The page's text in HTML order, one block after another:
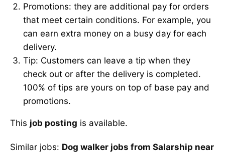
Promotions: they are additional pay for orders
that meet certain conditions. For example, you
can earn extra money on a busy day for each
delivery.
Tip: Customers can leave a tip when they
check out or after the delivery is completed.
100% of tips are yours on top of base pay and
promotions.
This job posting is available.
Similar jobs: Dog walker jobs from Salarship near